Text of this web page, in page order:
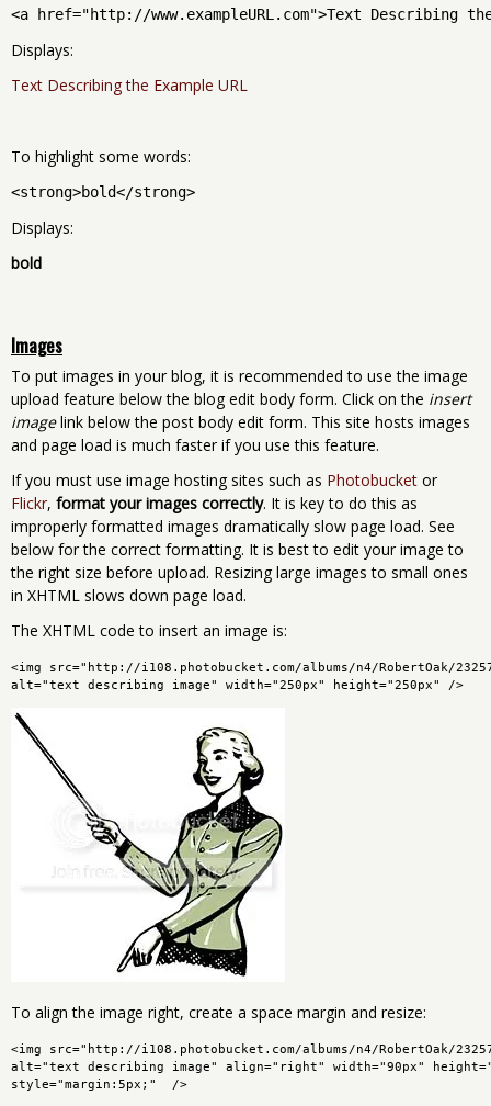
<a href="http://www.exampleURL.com">Text Describing the
Displays:
Text Describing the Example URL
To highlight some words:
<strong>bold</strong>
Displays:
bold
Images
To put images in your blog, it is recommended to use the image
upload feature below the blog edit body form. Click on the insert
imagelink below the post body edit form. This site hosts images
and page load is much faster if you use this feature.
If you must use image hosting sites such as Photobucket or
Flickr, format your images correctly. It is key to do this as
improperly formatted images dramatically slow page load. See
below for the correct formatting. It is best to edit your image to
the right size before upload. Resizing large images to small ones
in XHTML slows down page load.
The XHTML code to insert an image is:
<img src="http://i108.photobucket.com/albums/n4/RobertOak/
alt="text describing image" width="250px" height="250px" />
To align the image right, create a space margin and resize:
<img src="http://i108.photobucket.com/albums/n4/RobertOak/
alt="text describing image" align="right" width="90px"
style="margin:5px;"  />